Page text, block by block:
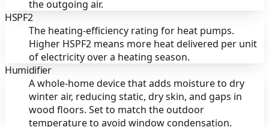
the outgoing air.
HSPF2
The heating-efficiency rating for heat pumps.
Higher HSPF2 means more heat delivered per unit
of electricity over a heating season.
Humidifier
A whole-home device that adds moisture to dry
winter air, reducing static, dry skin, and gaps in
wood floors. Set to match the outdoor
temperature to avoid window condensation.